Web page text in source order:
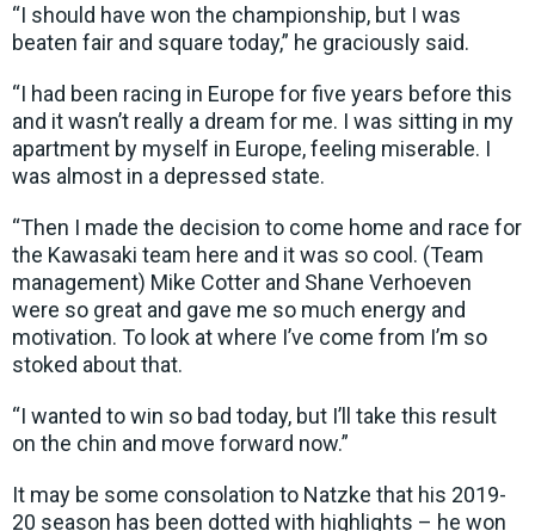
“I should have won the championship, but I was
beaten fair and square today,” he graciously said.
“I had been racing in Europe for five years before this
and it wasn’t really a dream for me. I was sitting in my
apartment by myself in Europe, feeling miserable. I
was almost in a depressed state.
“Then I made the decision to come home and race for
the Kawasaki team here and it was so cool. (Team
management) Mike Cotter and Shane Verhoeven
were so great and gave me so much energy and
motivation. To look at where I’ve come from I’m so
stoked about that.
“I wanted to win so bad today, but I’ll take this result
on the chin and move forward now.”
It may be some consolation to Natzke that his 2019-
20 season has been dotted with highlights – he won